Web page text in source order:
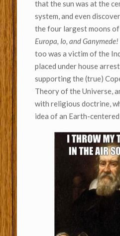
that the sun was at the
system, and even
the four largest moons of
Europa, Io, and Ganymede!
too was a victim of the
placed under house
supporting the (true)
Theory of the Universe,
with religious doctrine,
idea of an Earth-